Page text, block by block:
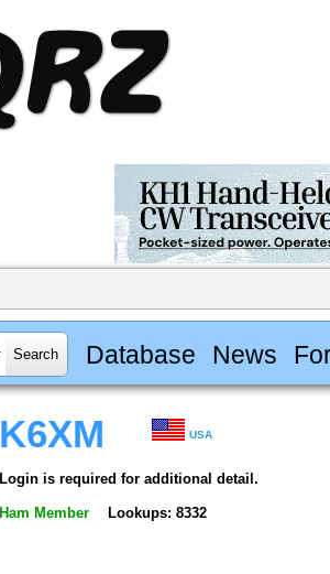
Database News
K6XM USA
Login is required for additional detail.
Ham Member Lookups: 8332